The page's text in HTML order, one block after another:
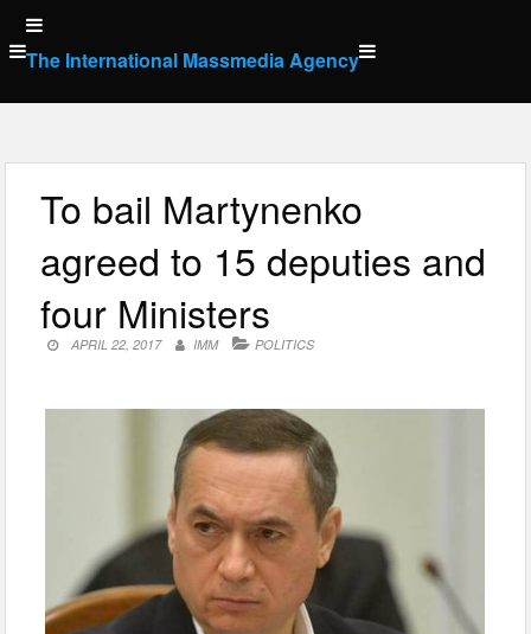
Skip
to
content
The International Massmedia Agency
To bail Martynenko
agreed to 15 deputies and
four Ministers
APRIL 22, 2017 IMM POLITICS